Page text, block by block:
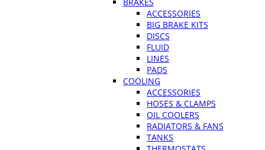
ACCESSORIES
BIG BRAKE KITS
DISCS
FLUID
LINES
PADS
COOLING
ACCESSORIES
HOSES & CLAMPS
OIL COOLERS
RADIATORS & FANS
TANKS